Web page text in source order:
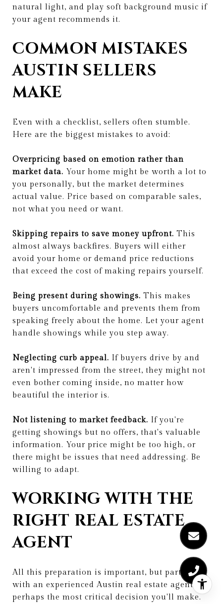
natural light, and play soft background music if
your agent recommends it.
COMMON MISTAKES
AUSTIN SELLERS
MAKE
Even with a checklist, sellers often stumble.
Here are the biggest mistakes to avoid:
Overpricing based on emotion rather than
market data. Your home might be worth a lot to
you personally, but the market determines
actual value. Price based on comparable sales,
not what you need or want.
Skipping repairs to save money upfront. This
almost always backfires. Buyers will either
avoid your home or demand price reductions
that exceed the cost of making repairs yourself.
Being present during showings. This makes
buyers uncomfortable and prevents them from
speaking freely about the home. Let your agent
handle showings while you step away.
Neglecting curb appeal. If buyers drive by and
aren't impressed from the street, they might not
even bother coming inside, no matter how
beautiful the interior is.
Not listening to market feedback. If you're
getting showings but no offers, that's valuable
information. Your price might be too high, or
there might be issues that need addressing. Be
willing to adapt.
WORKING WITH THE
RIGHT REAL ESTATE
AGENT
All this preparation is important, but partnering
with an experienced Austin real estate agent is
perhaps the most critical decision you'll make.